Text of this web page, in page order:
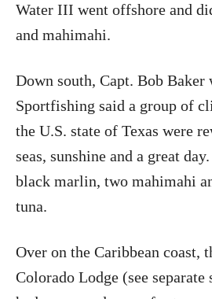
Water III went offshore and
and mahimahi.
Down south, Capt. Bob
Sportfishing said a group of
the U.S. state of Texas were
seas, sunshine and a great
black marlin, two mahimahi
tuna.
Over on the Caribbean coast,
Colorado Lodge (see separate